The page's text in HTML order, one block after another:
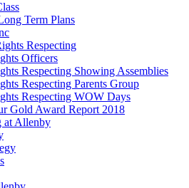
Term Plans
Respecting
Officers
Respecting Showing Assemblies
Respecting Parents Group
Respecting WOW Days
Gold Award Report 2018
at Allenby